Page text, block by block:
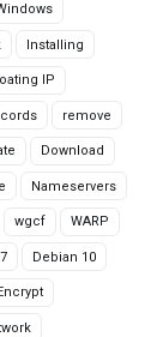
Installing
IP
remove
Download
Nameservers
wgcf WARP
Debian 10